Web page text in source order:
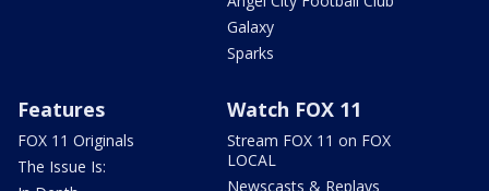
Galaxy
Sparks
Features
FOX 11 Originals
The Issue Is:
Watch FOX 11
Stream FOX 11 on FOX
LOCAL
Newscasts & Replays